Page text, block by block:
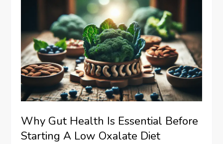
Why Gut Health Is Essential Before
Starting A Low Oxalate Diet